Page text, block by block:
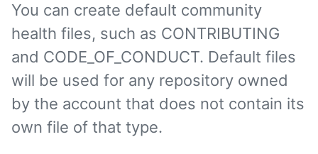
You can create default community
health files, such as CONTRIBUTING
and CODE_OF_CONDUCT. Default files
will be used for any repository owned
by the account that does not contain its
own file of that type.